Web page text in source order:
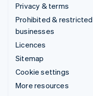
Privacy & terms
Prohibited & restricted
businesses
Licences
Sitemap
Cookie settings
More resources